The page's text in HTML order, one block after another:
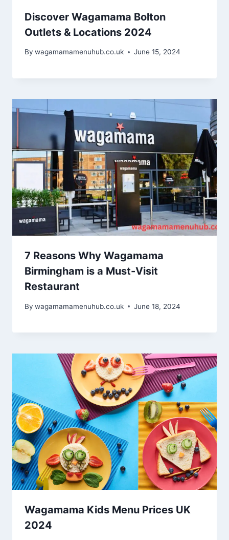
Discover Wagamama Bolton
Outlets & Locations 2024
By wagamamamenuhub.co.uk June 15, 2024
7 Reasons Why Wagamama
Birmingham is a Must-Visit
Restaurant
By wagamamamenuhub.co.uk June 18, 2024
Wagamama Kids Menu Prices UK
2024